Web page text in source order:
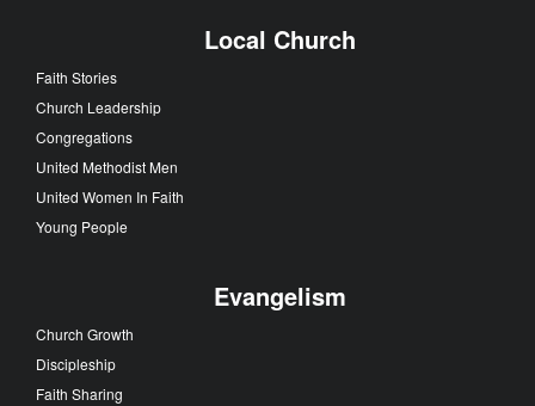
Local Church
Faith Stories
Church Leadership
Congregations
United Methodist Men
United Women In Faith
Young People
Evangelism
Church Growth
Discipleship
Faith Sharing